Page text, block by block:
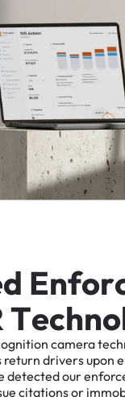
d Enfor
Techno
camera
return driversupon
detectedour
citationsor